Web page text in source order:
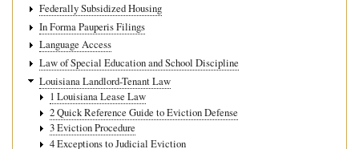
Federally Subsidized Housing
In Forma Pauperis Filings
Language Access
Law of Special Education and School Discipline
Louisiana Landlord-Tenant Law
1 Louisiana Lease Law
2 Quick Reference Guide to Eviction Defense
3 Eviction Procedure
4 Exceptions to Judicial Eviction